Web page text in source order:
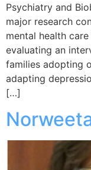
Psychiatry and
major research
mental health
evaluating an
families adopting
adapting
[…]